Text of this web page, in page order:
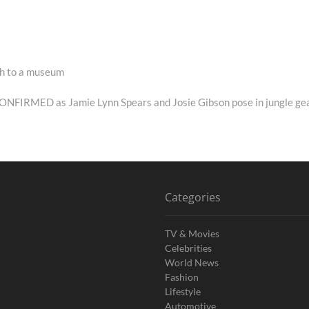
to a museum
as Jamie Lynn Spears and Josie Gibson pose in jungle
Categories
TV & Movies
Celebrities
World News
Fashion
Lifestyle
Automotive